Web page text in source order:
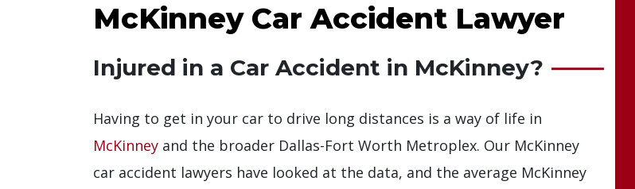
McKinney Car Accident Lawyer
Injured in a Car Accident in McKinney?
Having to get in your car to drive long distances is a way of life in
McKinney and the broader Dallas-Fort Worth Metroplex. Our McKinney
car accident lawyers have looked at the data, and the average McKinney